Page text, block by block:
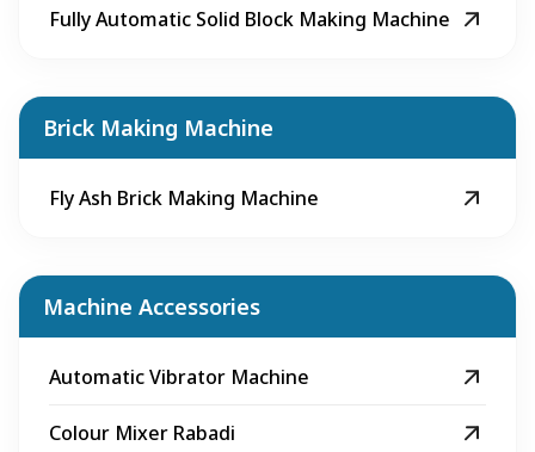
Fully Automatic Solid Block Making Machine
Brick Making Machine
Fly Ash Brick Making Machine
Machine Accessories
Automatic Vibrator Machine
Colour Mixer Rabadi